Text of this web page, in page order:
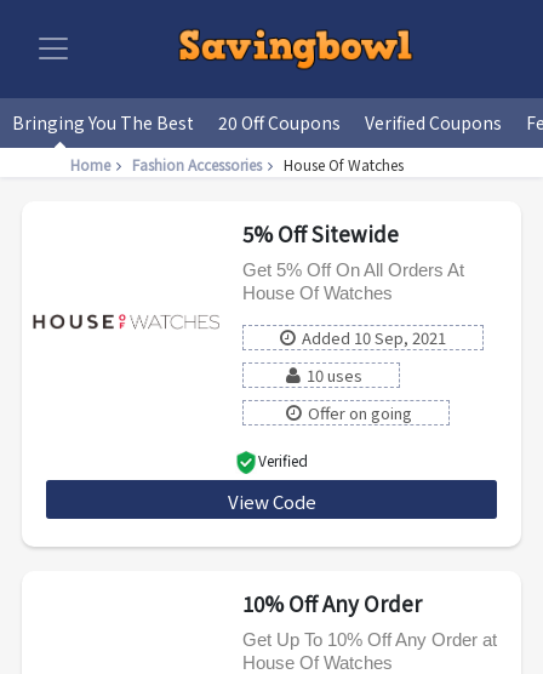
Bringing You The Best 20 Off Coupons Verified Coupons
Home Fashion Accessories House Of Watches
5% Off Sitewide
Get 5% Off On All Orders At
House Of Watches
Added 10 Sep, 2021
10 uses
Offer on going
Verified
View Code
10% Off Any Order
Get Up To 10% Off Any Order at
House Of Watches